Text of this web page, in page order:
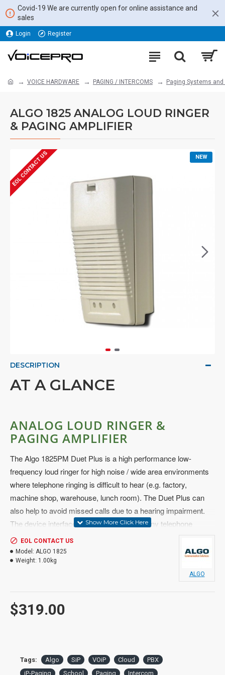
Covid-19 We are currently open for online assistance and
sales
Login Register
VOICE HARDWARE PAGING / INTERCOMS Paging Systems
ALGO 1825 ANALOG LOUD RINGER
& PAGING AMPLIFIER
NEW
EOL CONTACT US
DESCRIPTION
AT A GLANCE
ANALOG LOUD RINGER &
PAGING AMPLIFIER
The Algo 1825PM Duet Plus is a high performance low-
frequency loud ringer for high noise / wide area environments
where telephone ringing is difficult to hear (e.g. factory,
machine shop, warehouse, lunch room). The Duet Plus can
also help to avoid missed calls due to a hearing impairment.
The device interfaces to a CO line or with any telephone
system via an analog FXS port, ATA or contact closure such
as a night bell.
contacts), low voltage detection, 90V analog telephone ringing,
or the headset jack on selected Nortel Norstar and BCM digital
Non-Irritating Tone Output
$319.00
EOL CONTACT US
Model: ALGO 1825
Weight: 1.00kg
ALGO
Tags: Algo SiP VOiP Cloud
PBX
iP-Paging
School Paging Intercom